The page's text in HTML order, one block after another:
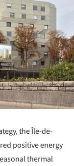
the Île-de-
positive energy
thermal